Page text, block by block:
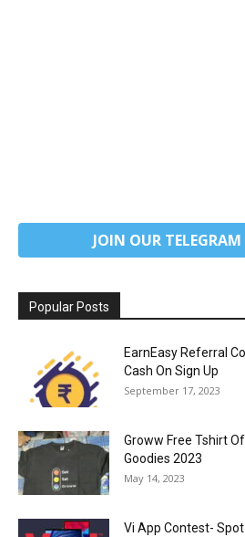
JOIN OUR
Popular Posts
EarnEasy Referral
Cash On Sign Up
September 17, 2023
Groww Free Tshirt
Goodies 2023
May 14, 2023
Vi App Contest-